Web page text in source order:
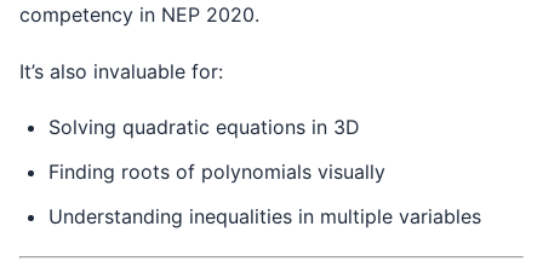
competency in NEP 2020.
It’s also invaluable for:
Solving quadratic equations in 3D
Finding roots of polynomials visually
Understanding inequalities in multiple variables